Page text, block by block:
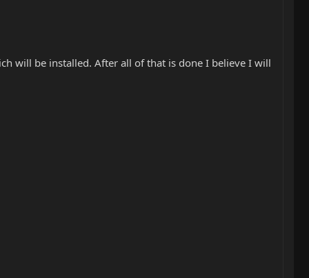
will be installed. After all of that is done I believe I will